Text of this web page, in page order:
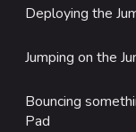
Deploying the
Jumping on the
Bouncing
Pad